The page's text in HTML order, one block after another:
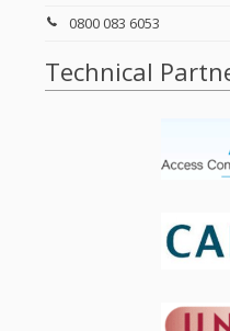
0800 083 6053
Technical